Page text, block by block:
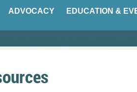
ADVOCACY EDUCATION &